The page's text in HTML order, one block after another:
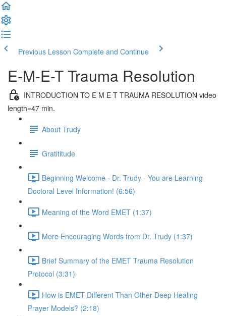
Previous Lesson Complete and Continue
E-M-E-T Trauma Resolution
INTRODUCTION TO E M E T TRAUMA RESOLUTION video
length=47 min.
About Trudy
Gratititude
Beginning Welcome - Dr. Trudy - You are Learning
Doctoral Level Information! (6:56)
Meaning of the Word EMET (1:37)
More Encouraging Words from Dr. Trudy (1:37)
Brief Summary of the EMET Trauma Resolution
Protocol (3:31)
How is EMET Different Than Other Deep Healing
Prayer Models? (2:18)